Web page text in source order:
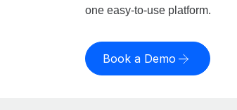
one easy-to-use platform.
Book a Demo